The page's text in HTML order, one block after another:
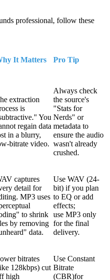
professional, follow these
It Matters Pro Tip
extraction
is
You
regain data
in a blurry,
bitrate video.
Always check
the source's
"Stats for
Nerds" or
metadata to
ensure the audio
wasn't already
crushed.
captures
detail for
MP3 uses
to shrink
by removing
data.
Use WAV (24-
bit) if you plan
to EQ or add
effects;
use MP3 only
for the final
delivery.
bitrates
128kbps) cut
high
Use Constant
Bitrate
(CBR)for